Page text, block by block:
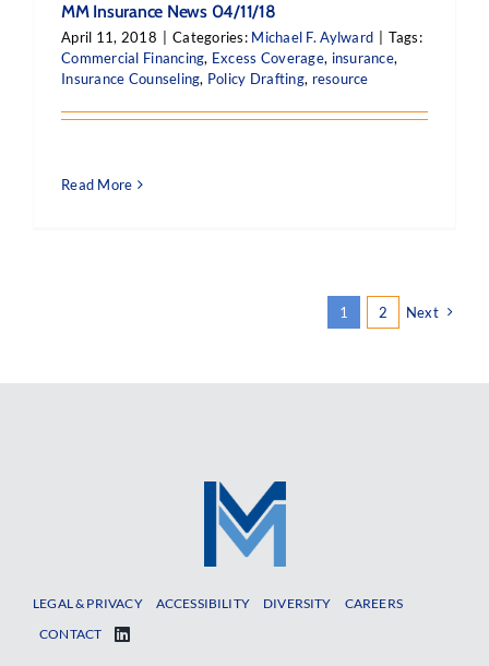
MM Insurance News 04/11/18
April 11, 2018 Categories: Michael F. Aylward
Tags:
Commercial Financing, Excess Coverage, insurance,
Insurance Counseling, Policy Drafting, resource
Read More
1 2 Next
LEGAL & PRIVACY ACCESSIBILITY DIVERSITY
CAREERS
CONTACT